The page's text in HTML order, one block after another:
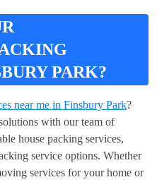
PARK?
near me in Finsbury Park?
with our team of
house packing services,
service options. Whether
services for your home or